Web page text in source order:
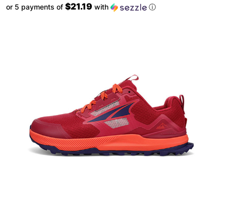
or 5 payments of $21.19 with ⓘ